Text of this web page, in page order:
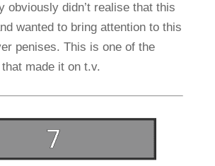
obviously didn’t realise that this
wanted to bring attention to this
penises. This is one of the
made it on t.v.